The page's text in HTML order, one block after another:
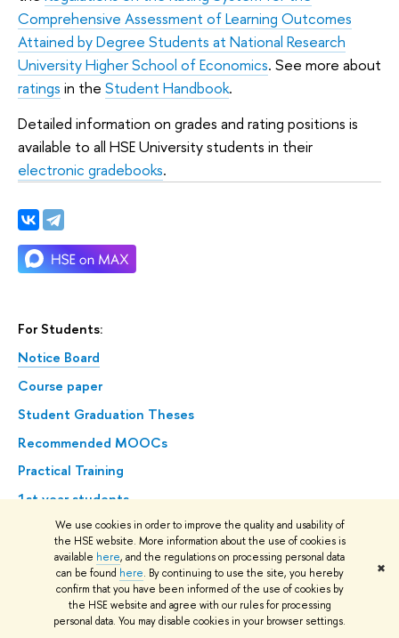
We use cookies in order to improve the quality and usability of
the HSE website. More information about the use of cookies is
available here, and the regulations on processing personal data
can be found here. By continuing to use the site, you hereby
confirm that you have been informed of the use of cookies by
the HSE website and agree with our rules for processing
personal data. You may disable cookies in your browser settings.
✖
For Students:
Notice Board
Course paper
Student Graduation Theses
Recommended MOOCs
Practical Training
1st year students
Confirmation of absence for a valid reason
Academic Leave
State Final Attestation
International Admissions
Comprehensive Assessment of Learning Outcomes
Attained by Degree Students at National Research
University Higher School of Economics. See more about
ratings in the Student Handbook.
Detailed information on grades and rating positions is
available to all HSE University students in their
electronic gradebooks.